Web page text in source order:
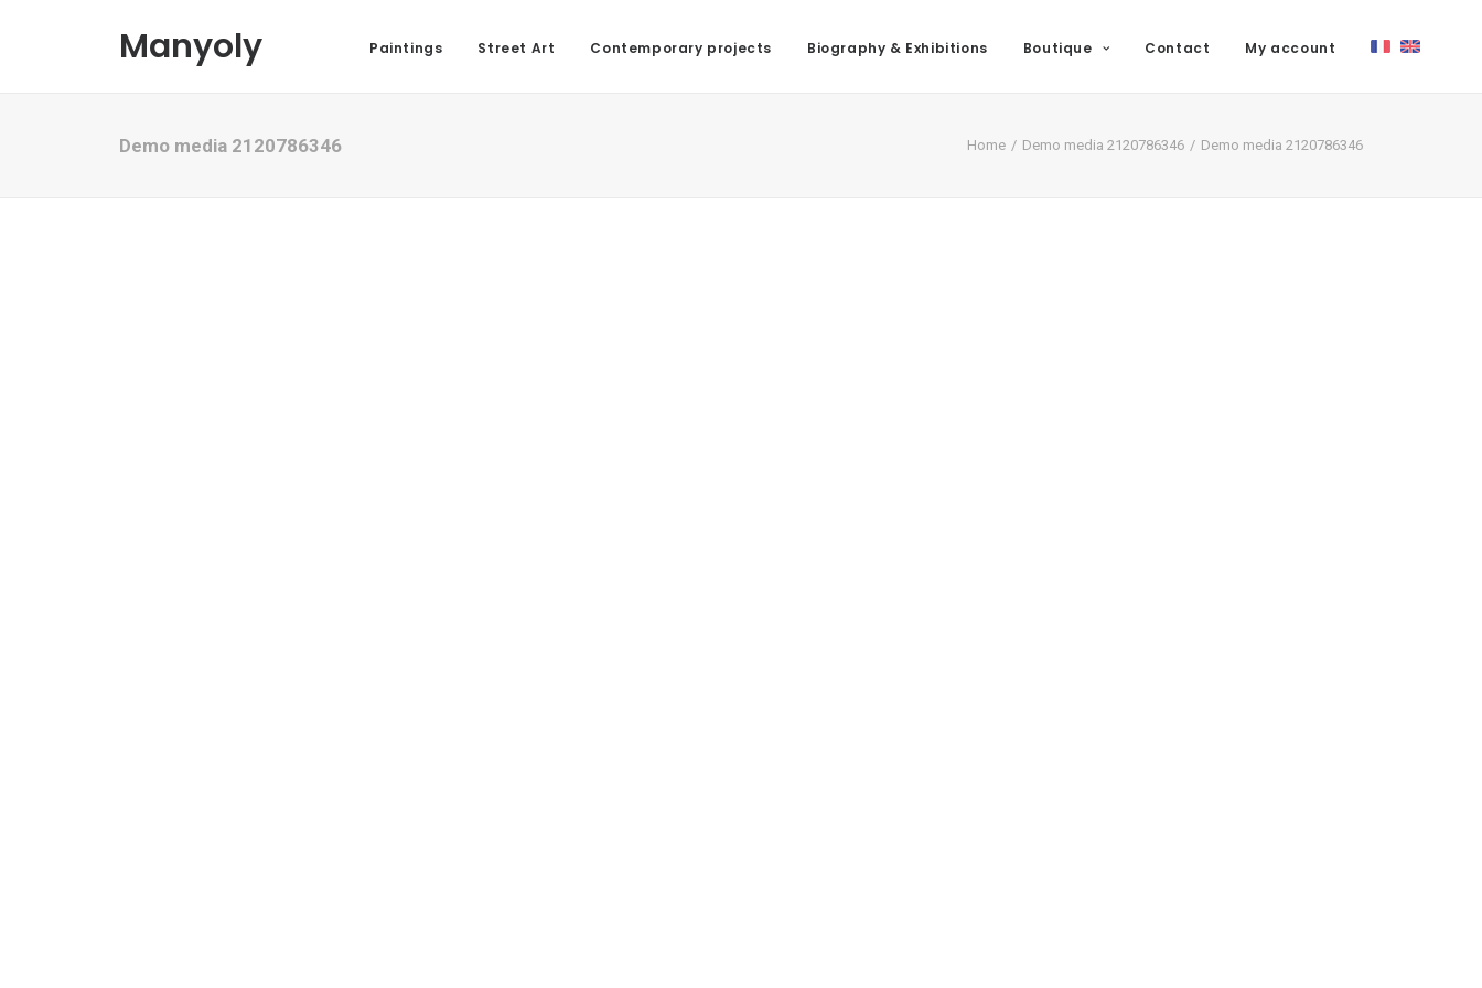
Manyoly Paintings Street Art Contemporary projects Biography & Exhibitions Boutique Contact My account
Demo media 2120786346 Home Demo media 2120786346 Demo media 2120786346